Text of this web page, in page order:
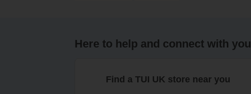
Here to help and connect with you
Find a TUI UK store near you